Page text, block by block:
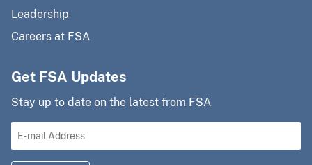
Leadership
Careers at FSA
Get FSA Updates
Stay up to date on the latest from FSA